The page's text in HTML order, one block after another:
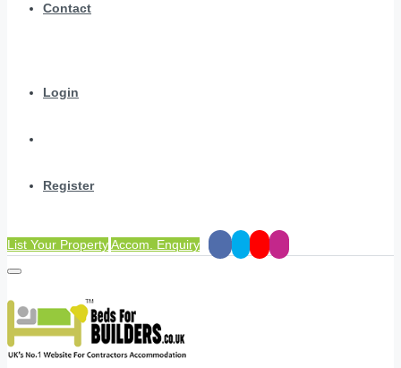
Contact
Login
Register
List Your PropertyAccom. Enquiry